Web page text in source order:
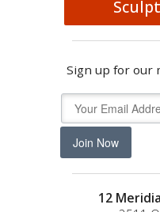
Sign up for our
Join Now
12